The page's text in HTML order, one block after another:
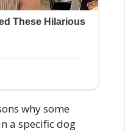
why some
a specific dog